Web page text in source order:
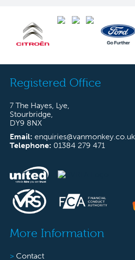
Registered Office
7 The Hayes, Lye,
Stourbridge,
DY9 8NX
Email: enquiries@vanmonkey.co.uk
Telephone: 01384 279 471
More Information
> Contact